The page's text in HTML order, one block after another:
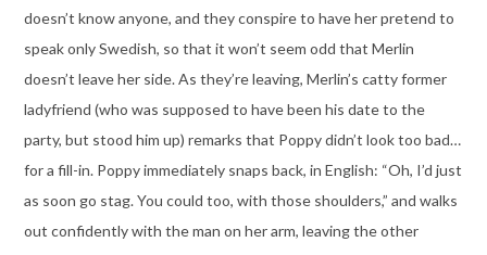
doesn’t know anyone, and they conspire to have her pretend to
speak only Swedish, so that it won’t seem odd that Merlin
doesn’t leave her side. As they’re leaving, Merlin’s catty former
ladyfriend (who was supposed to have been his date to the
party, but stood him up) remarks that Poppy didn’t look too bad…
for a fill-in. Poppy immediately snaps back, in English: “Oh, I’d just
as soon go stag. You could too, with those shoulders,” and walks
out confidently with the man on her arm, leaving the other